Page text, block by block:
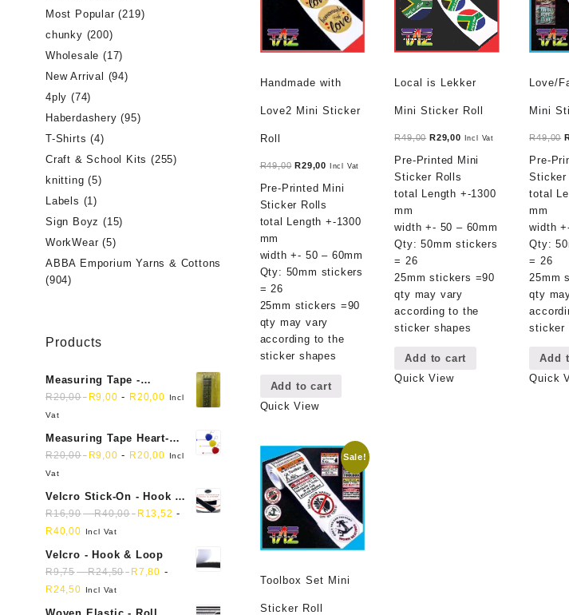
Handmade with
Love2 Mini Sticker
Roll
R49,00 Original
R29,00Current
Incl Vat
Pre-Printed Mini
Sticker Rolls
total Length +-1300
mm
width +- 50 – 60mm
Qty: 50mm stickers
= 26
25mm stickers =90
qty may vary
according to the
sticker shapes
Add to cart
Quick View
Local is Lekker
Mini Sticker Roll
R49,00 Original
R29,00Current
Incl Vat
Pre-Printed Mini
Sticker Rolls
total Length +-1300
mm
width +- 50 – 60mm
Qty: 50mm stickers
= 26
25mm stickers =90
qty may vary
according to the
sticker shapes
Add to cart
Quick View
Love/
Mini
R49,00
Pre-
Sticker
total
mm
width
Qty:
= 26
25mm
qty
sticker
Add
Quick
Sale!
Toolbox Set Mini
Sticker Roll
Most Popular (219)
chunky (200)
Wholesale (17)
New Arrival (94)
4ply (74)
Haberdashery (95)
T-Shirts (4)
Craft & School Kits (255)
knitting (5)
Labels (1)
Sign Boyz (15)
WorkWear (5)
ABBA Emporium Yarns & Cottons
(904)
Products
Measuring Tape -
Dressmakers
R20,00 R9,00 - R20,00
Incl
Vat
Measuring Tape Heart-
shaped, retractable small
mini soft sewing fabric
R20,00 R9,00 - R20,00
Incl
Vat
Velcro Stick-On - Hook &
Loop Sticky Back
R16,90-R40,00 R 13,52 -
R40,00 Incl Vat
Velcro - Hook & Loop
R9,75-R24,50 R7,80 -
R24,50 Incl Vat